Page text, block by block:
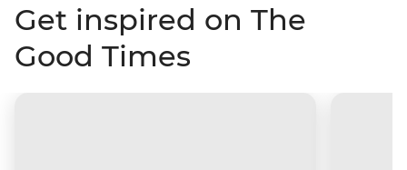
Get inspired on The
Good Times